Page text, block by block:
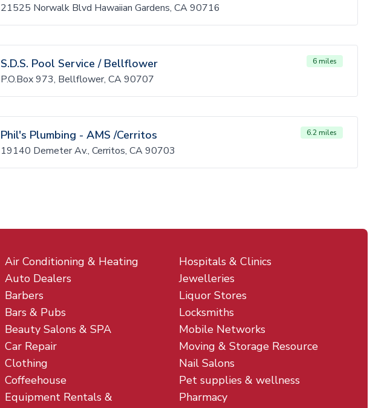
21525 Norwalk Blvd Hawaiian Gardens, CA 90716
S.D.S. Pool Service / Bellflower 6 miles
P.O.Box 973, Bellflower, CA 90707
Phil's Plumbing - AMS /Cerritos 6.2 miles
19140 Demeter Av., Cerritos, CA 90703
Air Conditioning & Heating
Auto Dealers
Barbers
Bars & Pubs
Beauty Salons & SPA
Car Repair
Clothing
Coffeehouse
Equipment Rentals &
Hospitals & Clinics
Jewelleries
Liquor Stores
Locksmiths
Mobile Networks
Moving & Storage Resource
Nail Salons
Pet supplies & wellness
Pharmacy